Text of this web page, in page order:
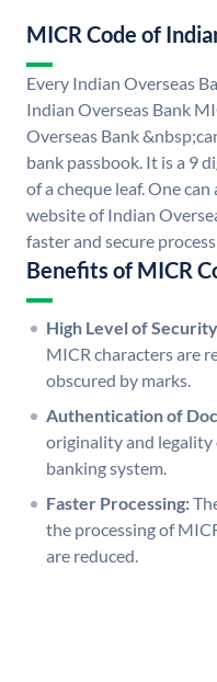
MICR Code of
Every Indian Overseas
Indian Overseas Bank
Overseas Bank
bank passbook. It is a 9
of a cheque leaf. One
website of Indian
faster and secure
Benefits of MICR
High Level of
MICR characters are
obscured by marks.
Authentication of
originality and legality
banking system.
Faster Processing:
the processing of
are reduced.